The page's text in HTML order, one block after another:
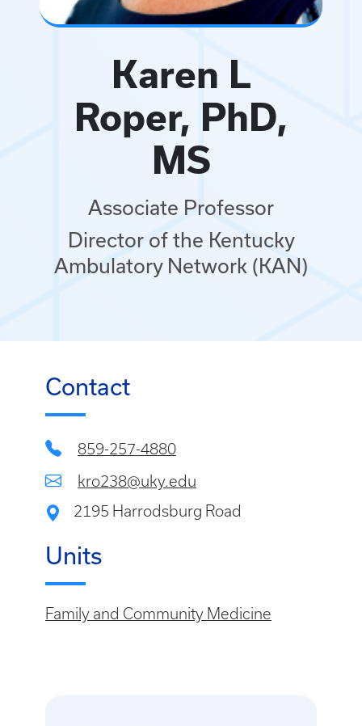
Karen L
Roper, PhD,
MS
Associate Professor
Director of the Kentucky
Ambulatory Network (KAN)
Contact
859-257-4880
kro238@uky.edu
2195 Harrodsburg Road
Units
Family and Community Medicine